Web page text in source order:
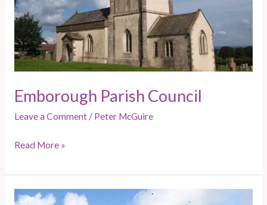
Emborough Parish Council
Leave a Comment / Peter McGuire
Read More »
Ston